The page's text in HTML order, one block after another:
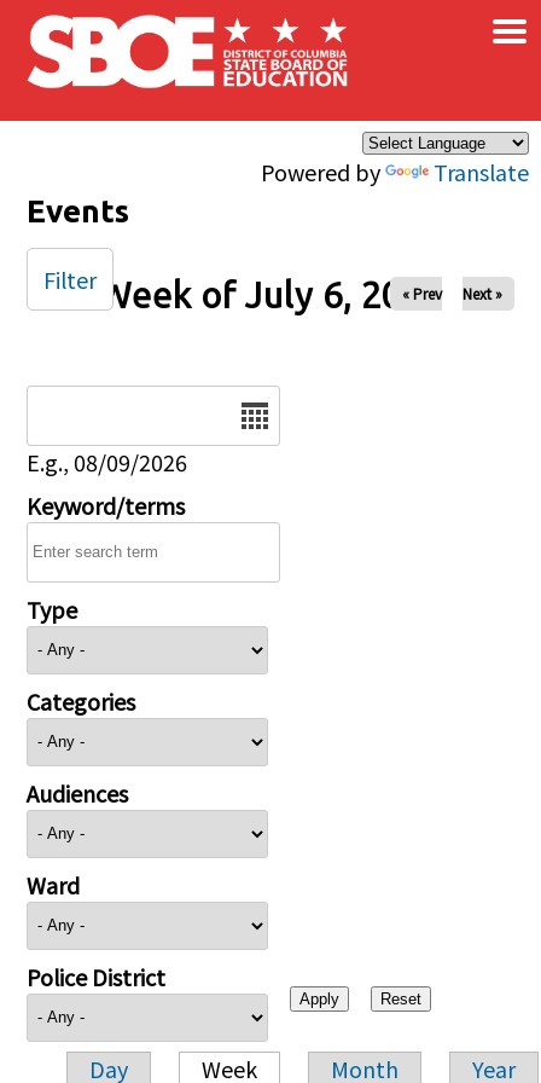
Skip to main content
Powered by Translate
×
Events
Week of July 6, 2025
« Prev Next »
E.g., 08/09/2026
Keyword/terms
Type
Categories
Audiences
Ward
Police District
Day Week Month Year
Filter